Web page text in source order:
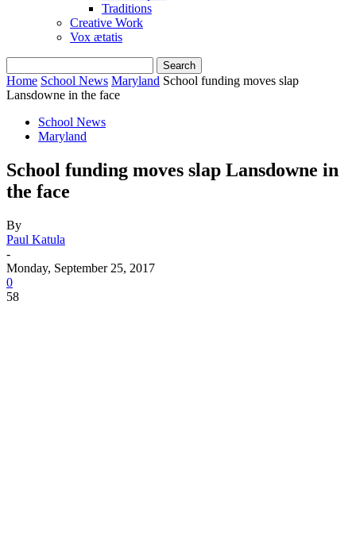
Traditions
Creative Work
Vox ætatis
Home School News Maryland School funding moves slap
Lansdowne in the face
School News
Maryland
School funding moves slap Lansdowne in
the face
By
Paul Katula
-
Monday, September 25, 2017
0
58